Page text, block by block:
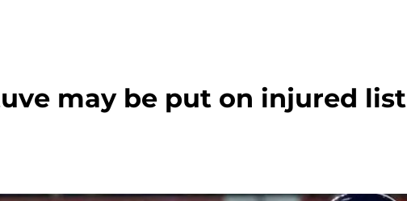
may be put on injured list